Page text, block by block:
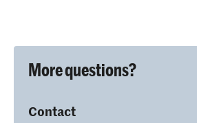
More questions?
Contact